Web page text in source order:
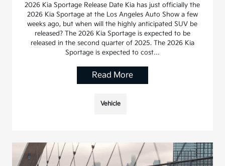
2026 Kia Sportage Release Date Kia has just officially the
2026 Kia Sportage at the Los Angeles Auto Show a few
weeks ago, but when will the highly anticipated SUV be
released? The 2026 Kia Sportage is expected to be
released in the second quarter of 2025. The 2026 Kia
Sportage is expected to cost…
Read More
Vehicle